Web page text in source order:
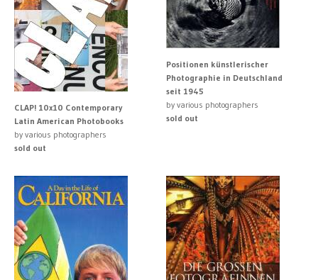
CLAP! 10x10 Contemporary
Latin American Photobooks
by various photographers
sold out
Positionen künstlerischer
Photographie in Deutschland
seit 1945
by various photographers
sold out